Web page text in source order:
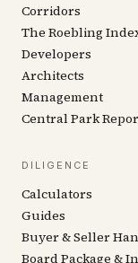
Corridors
The Roebling
Developers
Architects
Management
Central Park
DILIGENCE
Calculators
Guides
Buyer & Seller
Board Package &